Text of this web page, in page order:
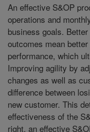
An effective S&OP
operations and
business goals.
outcomes mean
performance, which
Improving agility by
changes as well as
difference between
new customer. This
effectiveness of the
right, an effective